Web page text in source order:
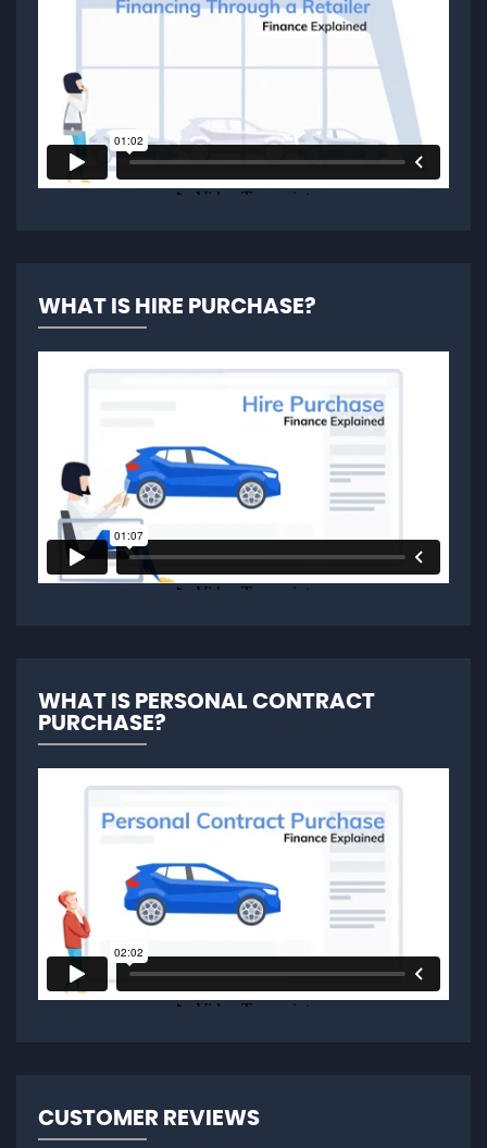
WHAT IS HIRE PURCHASE?
WHAT IS PERSONAL CONTRACT
PURCHASE?
CUSTOMER REVIEWS